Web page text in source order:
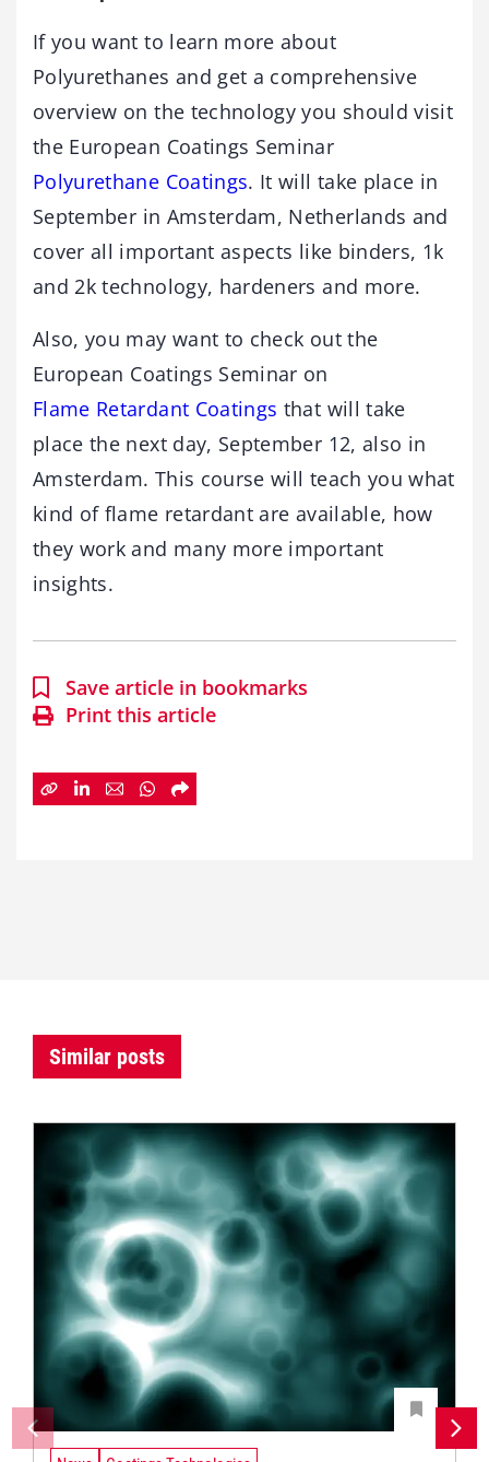
If you want to learn more about
Polyurethanes and get a comprehensive
overview on the technology you should visit
the European Coatings Seminar
Polyurethane Coatings. It will take place in
September in Amsterdam, Netherlands and
cover all important aspects like binders, 1k
and 2k technology, hardeners and more.
Also, you may want to check out the
European Coatings Seminar on
Flame Retardant Coatings that will take
place the next day, September 12, also in
Amsterdam. This course will teach you what
kind of flame retardant are available, how
they work and many more important
insights.
Save article in bookmarks
Print this article
Similar posts